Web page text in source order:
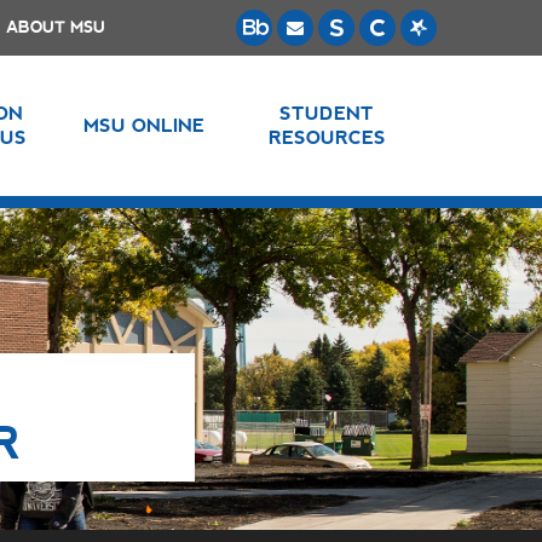
ABOUT MSU
MSU ONLINE
STUDENT
RESOURCES